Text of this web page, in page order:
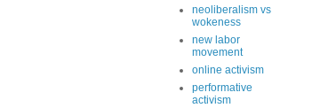
neoliberalism vs
wokeness
new labor
movement
online activism
performative
activism